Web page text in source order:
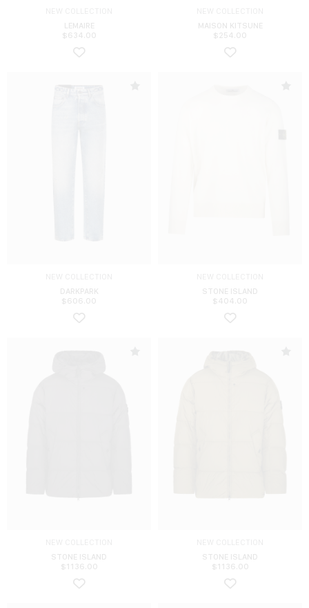
LEMAIRE
$ 634.00
MAISON KITSUNE
$ 254.00
DARKPARK
$ 606.00
STONE ISLAND
$ 404.00
STONE ISLAND
$ 1136.00
STONE ISLAND
$ 1136.00